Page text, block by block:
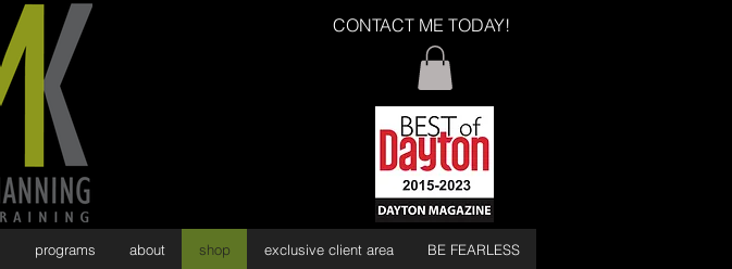
CONTACT ME TODAY!
programs about shop exclusive client area BE FEARLESS